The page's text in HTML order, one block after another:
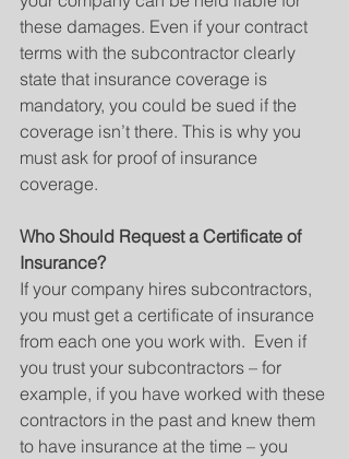
these damages. Even if your contract
terms with the subcontractor clearly
state that insurance coverage is
mandatory, you could be sued if the
coverage isn’t there. This is why you
must ask for proof of insurance
coverage.
Who Should Request a Certificate of
Insurance?
If your company hires subcontractors,
you must get a certificate of insurance
from each one you work with.  Even if
you trust your subcontractors – for
example, if you have worked with these
contractors in the past and knew them
to have insurance at the time – you